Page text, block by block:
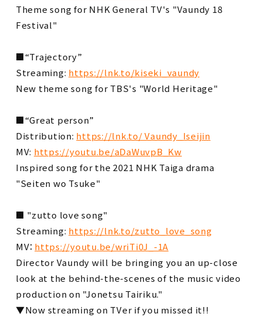
Theme song for NHK General TV's "Vaundy 18
Festival"
■“Trajectory”
Streaming: https://lnk.to/kiseki_vaundy
New theme song for TBS's "World Heritage"
■“Great person”
Distribution: https://lnk.to/ Vaundy_Iseijin
MV: https://youtu.be/aDaWuvpB_Kw
Inspired song for the 2021 NHK Taiga drama
"Seiten wo Tsuke"
■ "zutto love song"
Streaming: https://lnk.to/zutto_love_song
MV： https://youtu.be/wriTi0J_-1A
Director Vaundy will be bringing you an up-close
look at the behind-the-scenes of the music video
production on "Jonetsu Tairiku."
▼Now streaming on TVer if you missed it!!